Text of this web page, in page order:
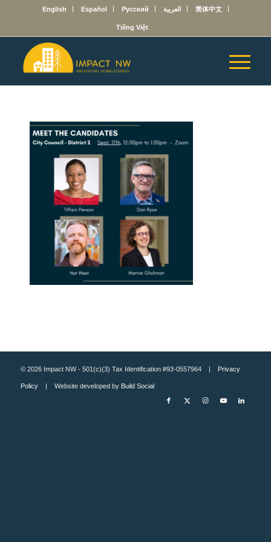
English Español Русский العربية 简体中文
Tiếng Việt
© 2026 Impact NW - 501(c)(3) Tax Identification #93-0557964 | Privacy
Policy| Website developed by Build Social